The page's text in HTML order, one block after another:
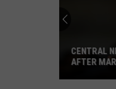
CENTRAL
AFTER